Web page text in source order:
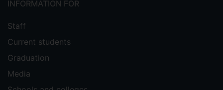
INFORMATION FOR
Staff
Current students
Graduation
Media